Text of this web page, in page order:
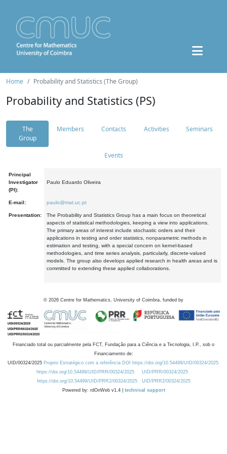
Home Probability and Statistics (The Group)
Probability and Statistics (PS)
The
Group
Members Contacts Activities Seminars
Events
Principal
Investigator
(PI):
Paulo Eduardo Oliveira
E-mail: paulo@mat.uc.pt
Presentation:
The Probability and Statistics Group has a main focus on theoretical
aspects of statistical methodologies, keeping a view into applications.
The primary areas of interest include stochastic orders and their
applications in testing and order statistics, nonparametric methods in
estimation and testing, with a special concern on kernel-based
methodologies, and time series analysis, particularly, discrete-valued
models. The group also develops applied research in health areas and is
committed to extending these applied collaborations.
© 2026 Centre for Mathematics, University of Coimbra, funded by
Financiado total ou parcialmente pela FCT, Fundação para a Ciência e a Tecnologia, I.P., sob o
Financiamento de:
UID/00324/2025 Projeto Estratégico com a referência DOI https://doi.org/10.54499/UID/00324/2025.
https://doi.org/10.54499/UID/PRR/00324/2025
UID/PRR/00324/2025
https://doi.org/10.54499/UID/PRR2/00324/2025
UID/PRR2/00324/2025
Powered by: rdOnWeb v1.4 | technical support